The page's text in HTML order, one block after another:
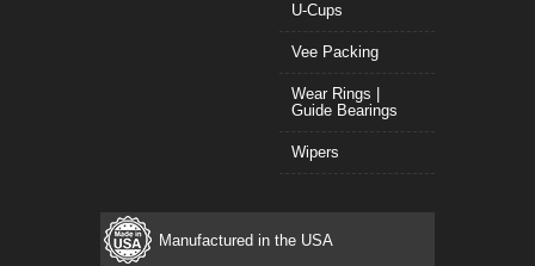
U-Cups
Vee Packing
Wear Rings |
Guide Bearings
Wipers
Manufactured in the USA